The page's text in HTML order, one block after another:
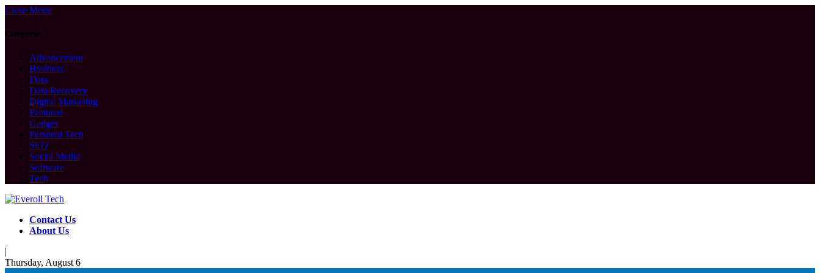
Close Menu
Categories
Advancement
Business
Data
Data Recovery
Digital Marketing
Featured
Gadget
Personal Tech
SEO
Social Media
Software
Tech
Contact Us
About Us
|
Thursday, August 6